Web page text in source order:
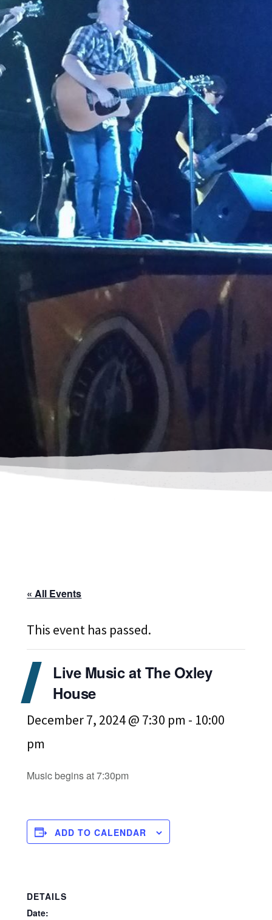
« All Events
This event has passed.
Live Music at The Oxley
House
December 7, 2024 @ 7:30 pm - 10:00
pm
Music begins at 7:30pm
ADD TO CALENDAR
DETAILS
Date: